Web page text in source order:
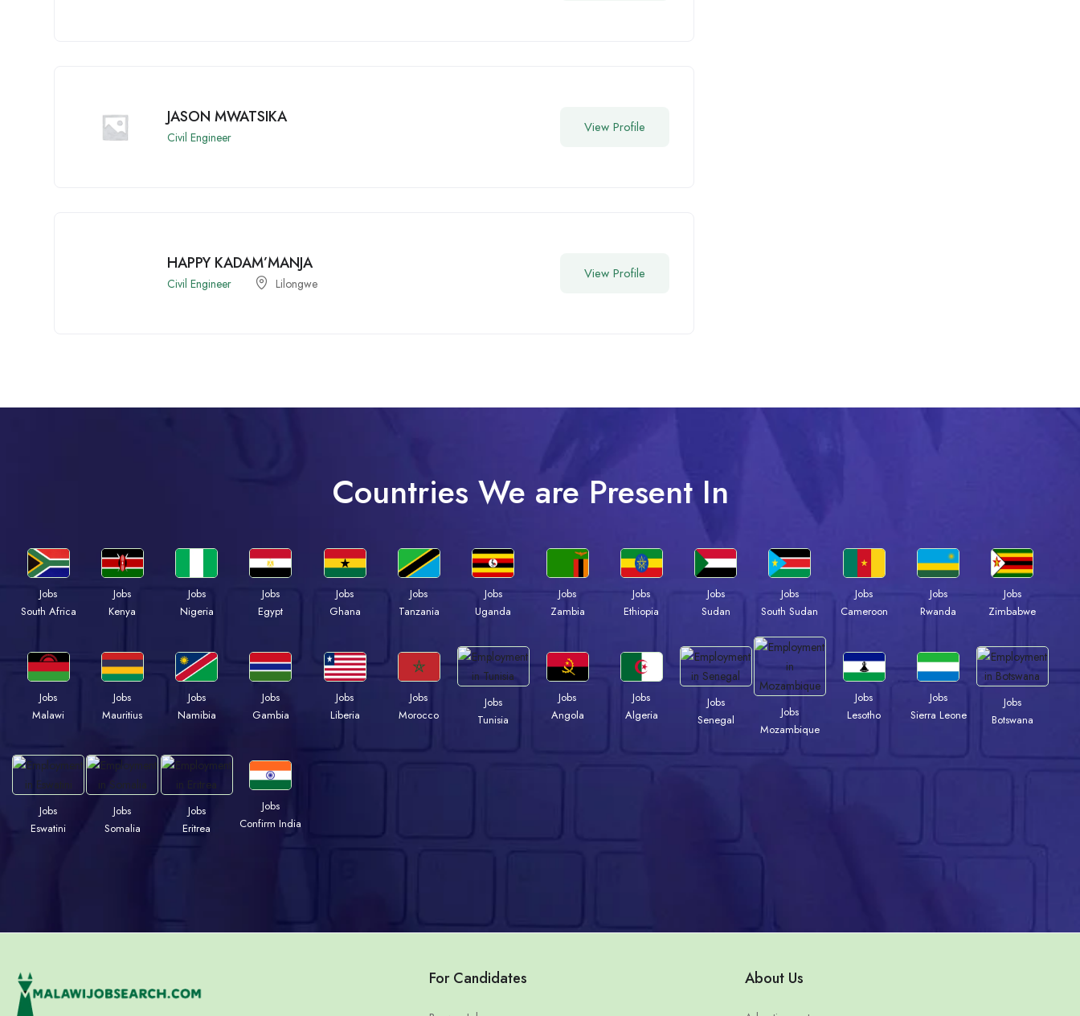
JASON MWATSIKA
Civil Engineer
View Profile
HAPPY KADAM’MANJA
Civil Engineer Lilongwe
View Profile
Countries We are Present In
Jobs
South Africa
Jobs
Kenya
Jobs
Nigeria
Jobs
Egypt
Jobs
Ghana
Jobs
Tanzania
Jobs
Uganda
Jobs
Zambia
Jobs
Ethiopia
Jobs
Sudan
Jobs
South Sudan
Jobs
Cameroon
Jobs
Rwanda
Jobs
Zimbabwe
Jobs
Malawi
Jobs
Mauritius
Jobs
Namibia
Jobs
Gambia
Jobs
Liberia
Jobs
Morocco
Jobs
Tunisia
Jobs
Angola
Jobs
Algeria
Jobs
Senegal
Jobs
Mozambique
Jobs
Lesotho
Jobs
Sierra Leone
Jobs
Botswana
Jobs
Eswatini
Jobs
Somalia
Jobs
Eritrea
Jobs
Confirm India
For Candidates About Us